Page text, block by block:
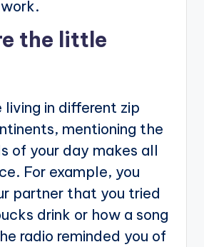
the little
living in different zip
mentioning the
of your day makes all
For example, you
partner that you tried
drink or how a song
radio reminded you of